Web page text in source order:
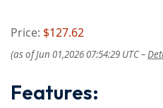
Price: $127.62
(as of Jun 01,2026 07:54:29 UTC –
Features: